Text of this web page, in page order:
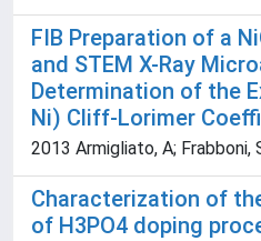
FIB Preparation of a
and STEM X-Ray
Determination of the
Ni) Cliff-Lorimer
2013 Armigliato, A; Frabboni,
Characterization of
of H3PO4 doping